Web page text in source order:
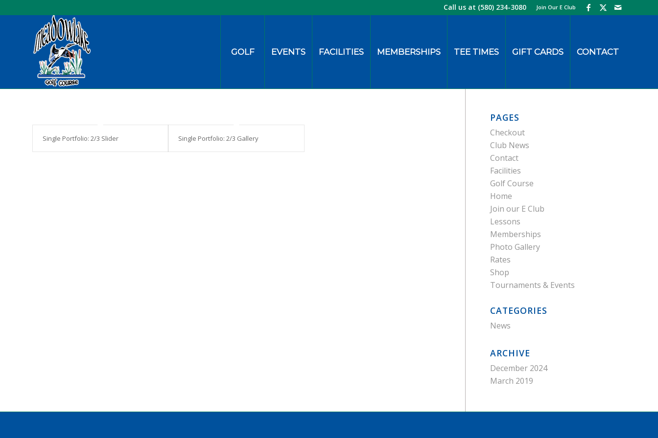
Join Our E Club
Call us at (580) 234-3080
GOLF EVENTS FACILITIES MEMBERSHIPS TEE TIMES GIFT CARDS CONTACT
Single Portfolio: 2/3 Slider Single Portfolio: 2/3 Gallery
PAGES
Checkout
Club News
Contact
Facilities
Golf Course
Home
Join our E Club
Lessons
Memberships
Photo Gallery
Rates
Shop
Tournaments & Events
CATEGORIES
News
ARCHIVE
December 2024
March 2019